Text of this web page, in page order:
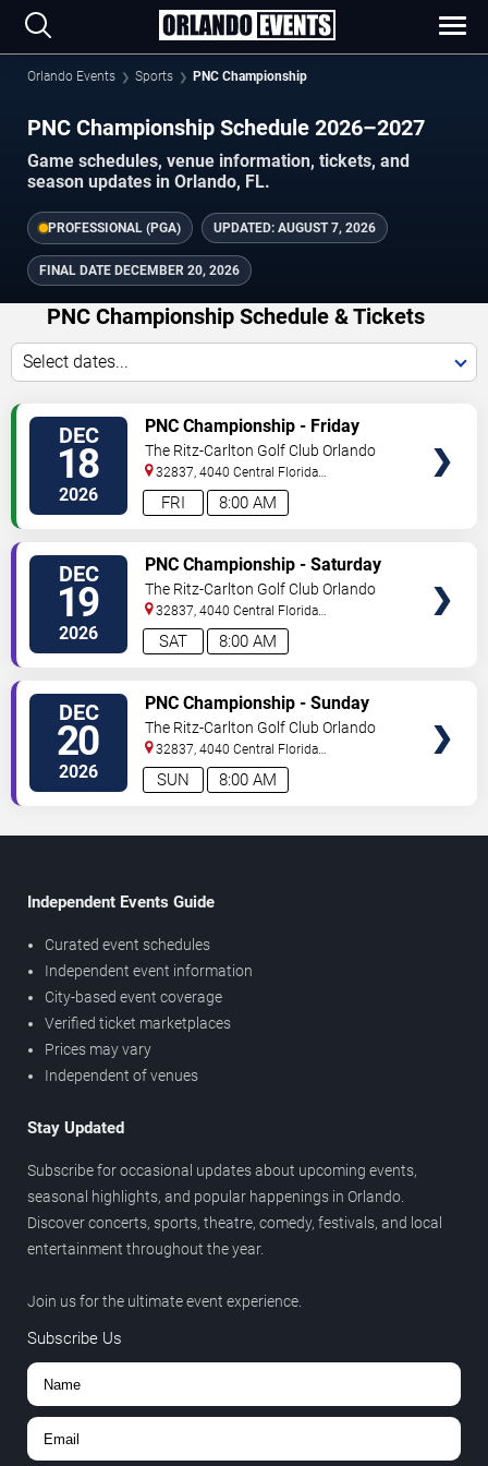
Orlando Events Sports PNC Championship
PNC Championship Schedule 2026–2027
Game schedules, venue information, tickets, and
season updates in Orlando, FL.
PROFESSIONAL (PGA) UPDATED: AUGUST 7, 2026
FINAL DATE DECEMBER 20, 2026
PNC Championship Schedule & Tickets
Select dates...
DEC
18
2026 8:00 AM
FRI
PNC Championship - Friday
The Ritz-Carlton Golf Club Orlando
32837, 4040 Central Florida
Parkway Orlando,FL,US
DEC
19
2026 8:00 AM
SAT
PNC Championship - Saturday
The Ritz-Carlton Golf Club Orlando
32837, 4040 Central Florida
Parkway Orlando,FL,US
DEC
20
2026 8:00 AM
SUN
PNC Championship - Sunday
The Ritz-Carlton Golf Club Orlando
32837, 4040 Central Florida
Parkway Orlando,FL,US
Independent Events Guide
Curated event schedules
Independent event information
City-based event coverage
Verified ticket marketplaces
Prices may vary
Independent of venues
Stay Updated
Subscribe for occasional updates about upcoming events,
seasonal highlights, and popular happenings in Orlando.
Discover concerts, sports, theatre, comedy, festivals, and local
entertainment throughout the year.
Join us for the ultimate event experience.
Subscribe Us